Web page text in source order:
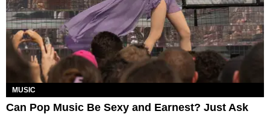
MUSIC
Can Pop Music Be Sexy and Earnest? Just Ask